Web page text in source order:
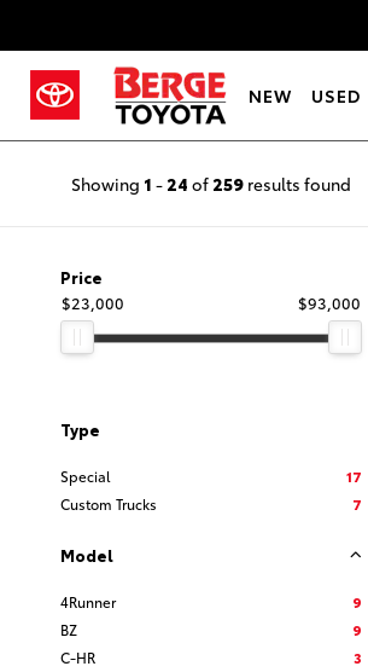
NEW USED
Showing 1 - 24 of 259 results found
Price
$23,000
$93,000
Type
Special
17
Custom Trucks
7
Model
4Runner
9
BZ
9
C-HR
3